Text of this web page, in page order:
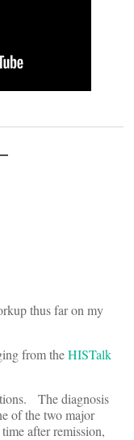
thus far on my
from theHISTalk
The diagnosis
of the two major
after remission,